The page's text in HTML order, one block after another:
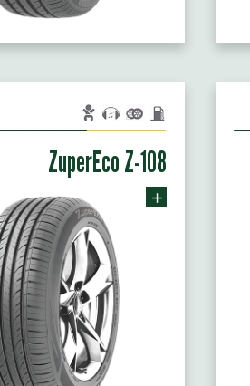
ZuperEco Z-108